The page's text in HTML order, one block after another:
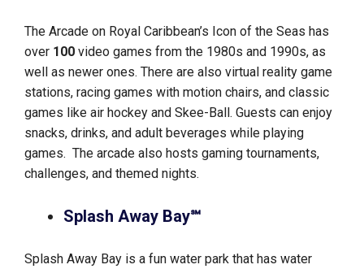
The Arcade on Royal Caribbean’s Icon of the Seas has
over 100 video games from the 1980s and 1990s, as
well as newer ones. There are also virtual reality game
stations, racing games with motion chairs, and classic
games like air hockey and Skee-Ball. Guests can enjoy
snacks, drinks, and adult beverages while playing
games. The arcade also hosts gaming tournaments,
challenges, and themed nights.
Splash Away Bay℠
Splash Away Bay is a fun water park that has water